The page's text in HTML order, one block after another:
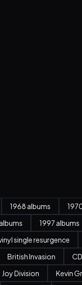
1968 albums
1997 albums
single resurgence
British Invasion
Joy Division Kevin